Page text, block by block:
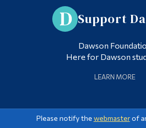
Support
Dawson
Here for Dawson
LEARN MORE
Please notify the webmasterof